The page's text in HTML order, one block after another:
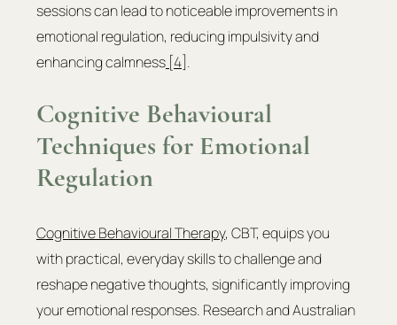
sessions can lead to noticeable improvements in
emotional regulation, reducing impulsivity and
enhancing calmness [4] .
Cognitive Behavioural
Techniques for Emotional
Regulation
Cognitive Behavioural Therapy, CBT, equips you
with practical, everyday skills to challenge and
reshape negative thoughts, significantly improving
your emotional responses. Research and Australian